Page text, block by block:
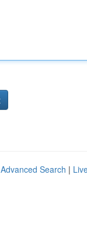
Advanced Search |